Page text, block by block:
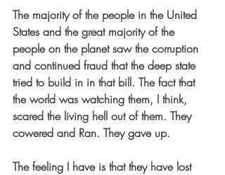
The majority of the people in the United
States and the great majority of the
people on the planet saw the corruption
and continued fraud that the deep state
tried to build in in that bill. The fact that
the world was watching them, I think,
scared the living hell out of them. They
cowered and Ran. They gave up.
The feeling I have is that they have lost